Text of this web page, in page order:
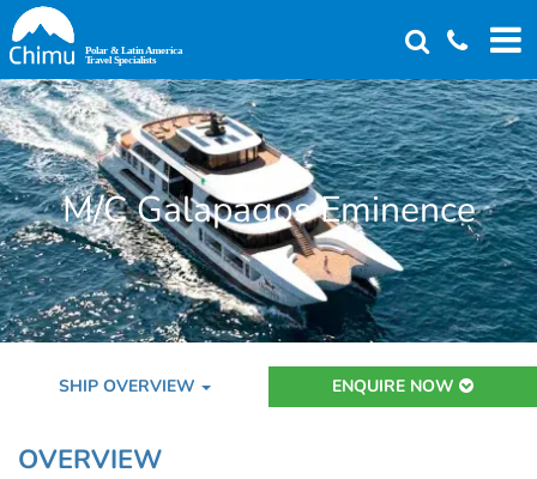
Skip
to
main
content
M/C Galapagos Eminence
SHIP OVERVIEW ENQUIRE NOW
OVERVIEW